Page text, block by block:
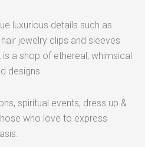
luxurious details such as
jewelry clips and sleeves
a shop of ethereal, whimsical
designs.
spiritual events, dress up &
who love to express